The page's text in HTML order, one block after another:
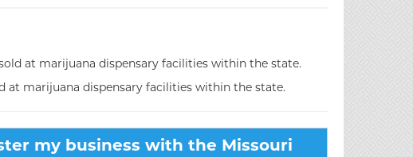
at marijuana dispensary facilities within the state.
at marijuana dispensary facilities within the state.
my business with the Missouri